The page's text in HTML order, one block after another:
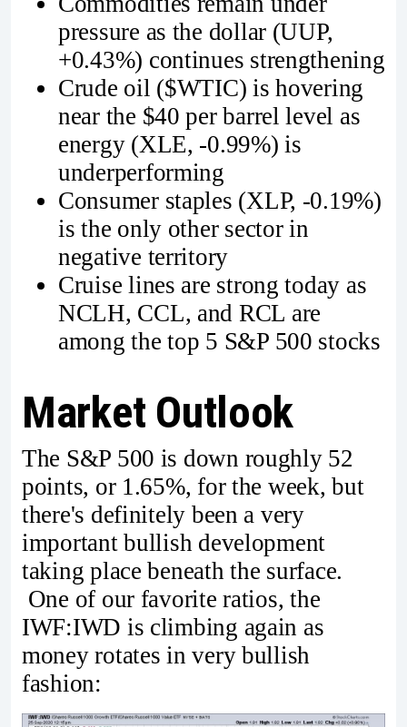
pressure as the dollar (UUP,
+0.43%) continues strengthening
Crude oil ($WTIC) is hovering
near the $40 per barrel level as
energy (XLE, -0.99%) is
underperforming
Consumer staples (XLP, -0.19%)
is the only other sector in
negative territory
Cruise lines are strong today as
NCLH, CCL, and RCL are
among the top 5 S&P 500 stocks
Market Outlook
The S&P 500 is down roughly 52
points, or 1.65%, for the week, but
there's definitely been a very
important bullish development
taking place beneath the surface.
One of our favorite ratios, the
IWF:IWD is climbing again as
money rotates in very bullish
fashion: